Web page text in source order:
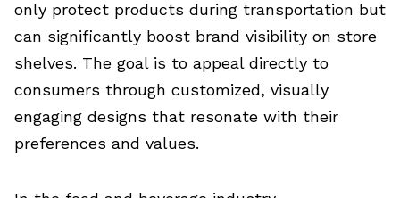
only protect products during transportation but
can significantly boost brand visibility on store
shelves. The goal is to appeal directly to
consumers through customized, visually
engaging designs that resonate with their
preferences and values.